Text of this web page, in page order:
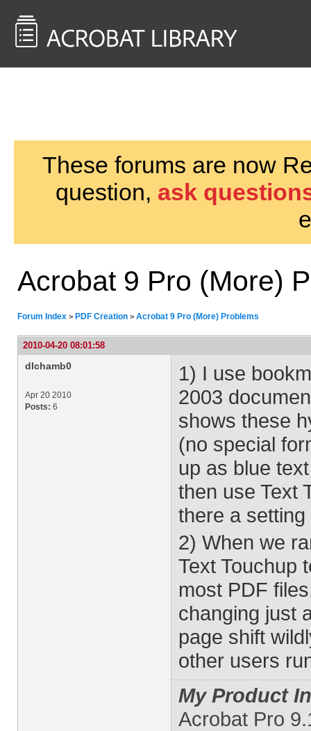
These forums are now
question, ask
Acrobat 9 Pro (More)
Forum Index > PDF Creation > Acrobat 9 Pro (More) Problems
2010-04-20 08:01:58
dlchamb0
Apr 20 2010
Posts: 6
1) I use
2003
shows these
(no special
up as blue
then use Text
there a
2) When we
Text Touchup
most PDF
changing just
page shift
other users
My Product
Acrobat Pro